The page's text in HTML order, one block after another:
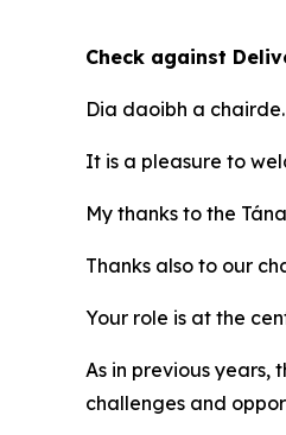
Check against
Dia daoibh a chairde.
It is a pleasure to
My thanks to the
Thanks also to our
Your role is at the
As in previous years,
challenges and